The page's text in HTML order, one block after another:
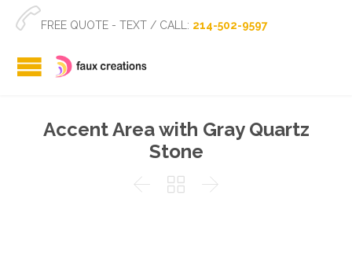
FREE QUOTE - TEXT / CALL: 214-502-9597
Accent Area with Gray Quartz
Stone
  